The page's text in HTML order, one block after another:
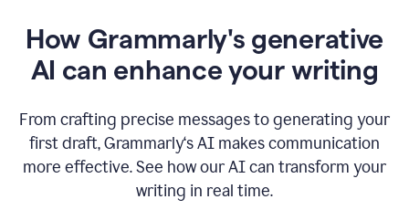
How Grammarly's generative
AI can enhance your writing
From crafting precise messages to generating your
first draft, Grammarly‘s AI makes communication
more effective. See how our AI can transform your
writing in real time.